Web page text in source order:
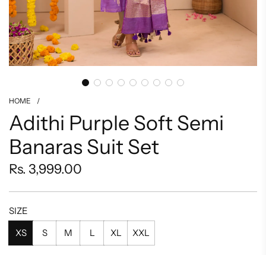
HOME /
Adithi Purple Soft Semi
Banaras Suit Set
Regular
price
Rs. 3,999.00
SIZE
XS
S M L XL XXL